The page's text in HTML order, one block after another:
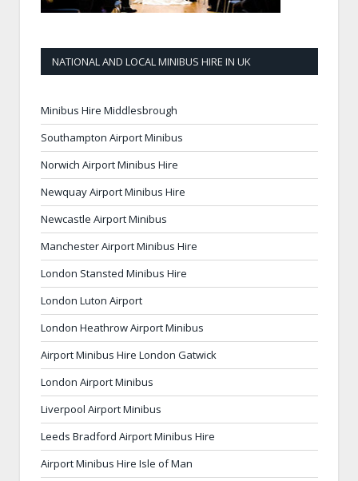
NATIONAL AND LOCAL MINIBUS HIRE IN UK
Minibus Hire Middlesbrough
Southampton Airport Minibus
Norwich Airport Minibus Hire
Newquay Airport Minibus Hire
Newcastle Airport Minibus
Manchester Airport Minibus Hire
London Stansted Minibus Hire
London Luton Airport
London Heathrow Airport Minibus
Airport Minibus Hire London Gatwick
London Airport Minibus
Liverpool Airport Minibus
Leeds Bradford Airport Minibus Hire
Airport Minibus Hire Isle of Man